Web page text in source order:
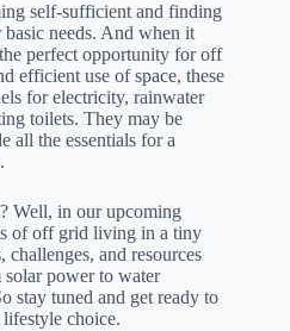
self-sufficient and finding
needs. And when it
perfect opportunity for off
efficient use of space, these
for electricity, rainwater
toilets. They may be
all the essentials for a
Well, in our upcoming
of off grid living in a tiny
challenges, and resources
solar power to water
stay tuned and get ready to
choice.